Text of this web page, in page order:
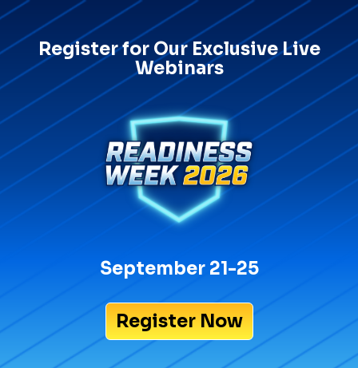
Register for Our Exclusive Live
Webinars
September 21-25
Register Now